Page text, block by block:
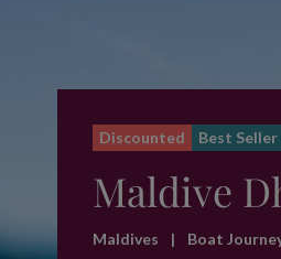
Discounted Best Seller
Maldive
Maldives | Boat